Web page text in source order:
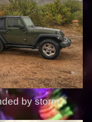
by storm